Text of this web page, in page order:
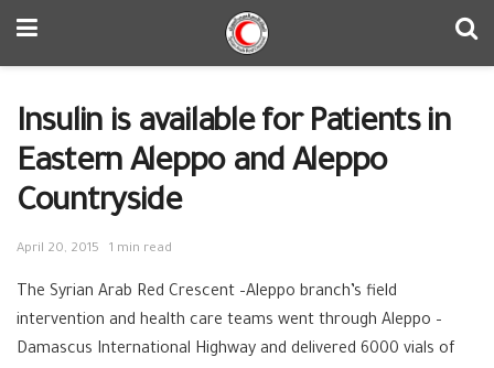
Insulin is available for Patients in
Eastern Aleppo and Aleppo
Countryside
April 20, 2015 1 min read
The Syrian Arab Red Crescent –Aleppo branch’s field
intervention and health care teams went through Aleppo –
Damascus International Highway and delivered 6000 vials of